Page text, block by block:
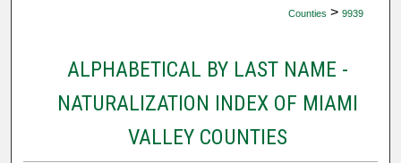
Counties > 9939
ALPHABETICAL BY LAST NAME -
NATURALIZATION INDEX OF MIAMI
VALLEY COUNTIES